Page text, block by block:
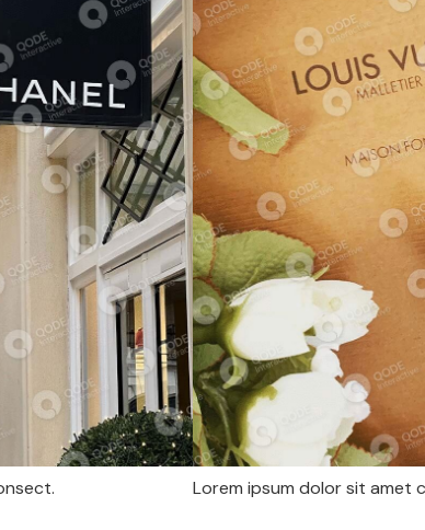
Lorem ipsum dolor sit amet